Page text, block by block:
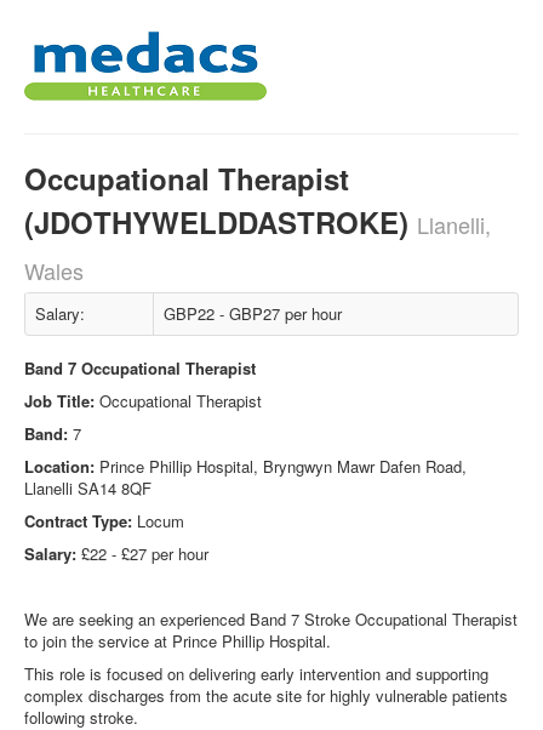
Occupational Therapist
(JDOTHYWELDDASTROKE) Llanelli,
Wales
Salary: GBP22 - GBP27 per hour
Band 7 Occupational Therapist
Job Title: Occupational Therapist
Band: 7
Location: Prince Phillip Hospital, Bryngwyn Mawr Dafen Road,
Llanelli SA14 8QF
Contract Type: Locum
Salary: £22 - £27 per hour
We are seeking an experienced Band 7 Stroke Occupational Therapist
to join the service at Prince Phillip Hospital.
This role is focused on delivering early intervention and supporting
complex discharges from the acute site for highly vulnerable patients
following stroke.